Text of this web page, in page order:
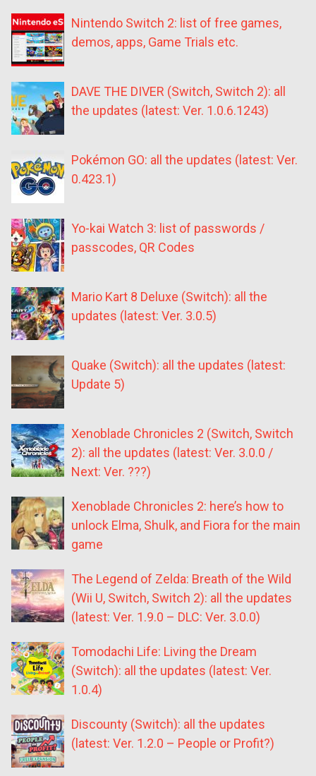
Nintendo Switch 2: list of free games,
demos, apps, Game Trials etc.
DAVE THE DIVER (Switch, Switch 2): all
the updates (latest: Ver. 1.0.6.1243)
Pokémon GO: all the updates (latest: Ver.
0.423.1)
Yo-kai Watch 3: list of passwords /
passcodes, QR Codes
Mario Kart 8 Deluxe (Switch): all the
updates (latest: Ver. 3.0.5)
Quake (Switch): all the updates (latest:
Update 5)
Xenoblade Chronicles 2 (Switch, Switch
2): all the updates (latest: Ver. 3.0.0 /
Next: Ver. ???)
Xenoblade Chronicles 2: here’s how to
unlock Elma, Shulk, and Fiora for the main
game
The Legend of Zelda: Breath of the Wild
(Wii U, Switch, Switch 2): all the updates
(latest: Ver. 1.9.0 – DLC: Ver. 3.0.0)
Tomodachi Life: Living the Dream
(Switch): all the updates (latest: Ver.
1.0.4)
Discounty (Switch): all the updates
(latest: Ver. 1.2.0 – People or Profit?)